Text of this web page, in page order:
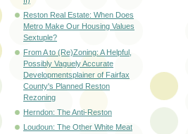
Reston Real Estate: When Does
Metro Make Our Housing Values
Sextuple?
From A to (Re)Zoning: A Helpful,
Possibly Vaguely Accurate
Developmentsplainer of Fairfax
County's Planned Reston
Rezoning
Herndon: The Anti-Reston
Loudoun: The Other White Meat